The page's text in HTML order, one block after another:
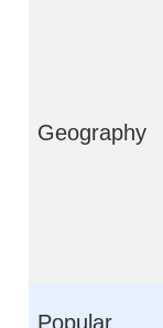
Geography
Popular